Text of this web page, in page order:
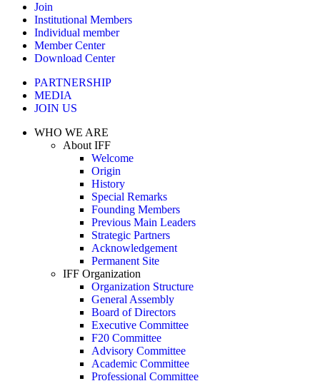
Join
Institutional Members
Individual member
Member Center
Download Center
PARTNERSHIP
MEDIA
JOIN US
WHO WE ARE
About IFF
Welcome
Origin
History
Special Remarks
Founding Members
Previous Main Leaders
Strategic Partners
Acknowledgement
Permanent Site
IFF Organization
Organization Structure
General Assembly
Board of Directors
Executive Committee
F20 Committee
Advisory Committee
Academic Committee
Professional Committee